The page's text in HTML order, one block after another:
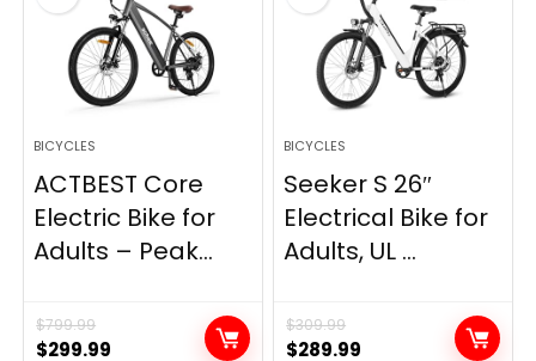
BICYCLES
ACTBEST Core
Electric Bike for
Adults – Peak...
$799.99
Original
$299.99
BICYCLES
Seeker S 26″
Electrical Bike for
Adults, UL ...
$309.99
Original
$289.99